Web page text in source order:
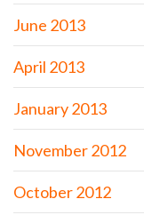
June 2013
April 2013
January 2013
November 2012
October 2012